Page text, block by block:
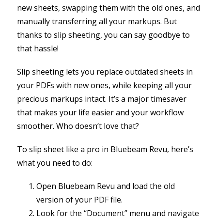
new sheets, swapping them with the old ones, and
manually transferring all your markups. But
thanks to slip sheeting, you can say goodbye to
that hassle!
Slip sheeting lets you replace outdated sheets in
your PDFs with new ones, while keeping all your
precious markups intact. It’s a major timesaver
that makes your life easier and your workflow
smoother. Who doesn’t love that?
To slip sheet like a pro in Bluebeam Revu, here’s
what you need to do:
Open Bluebeam Revu and load the old
version of your PDF file.
Look for the “Document” menu and navigate